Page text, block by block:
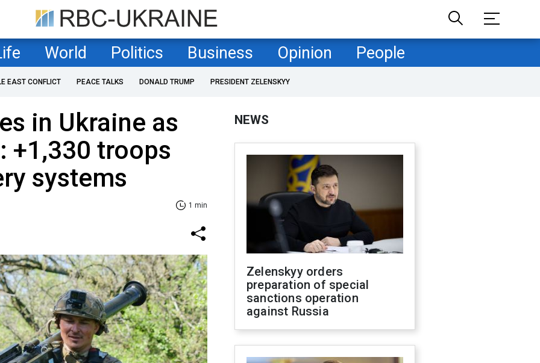
World Politics Business Opinion People
EAST CONFLICT PEACE TALKS DONALD TRUMP PRESIDENT ZELENSKYY
in Ukraine as
+1,330 troops
systems
1 min
NEWS
Zelenskyy orders
preparation of special
sanctions operation
against Russia